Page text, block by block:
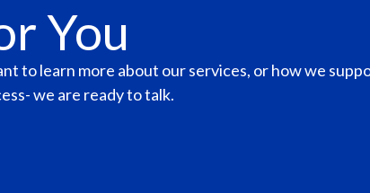
You
to learn more about our services, or how we
we are ready to talk.